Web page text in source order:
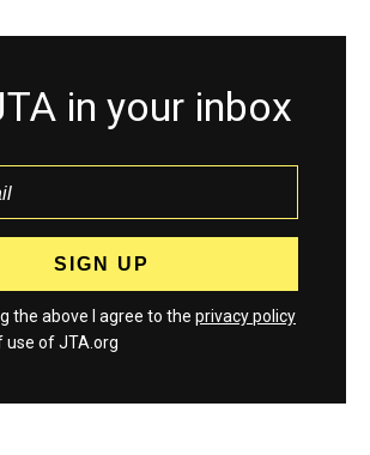
in your inbox
the above I agree to the privacy policy
use of JTA.org